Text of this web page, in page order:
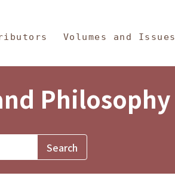
Volumes and Issues
Philosophy